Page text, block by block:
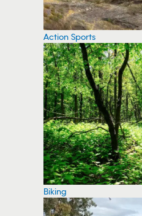
Action Sports
Biking